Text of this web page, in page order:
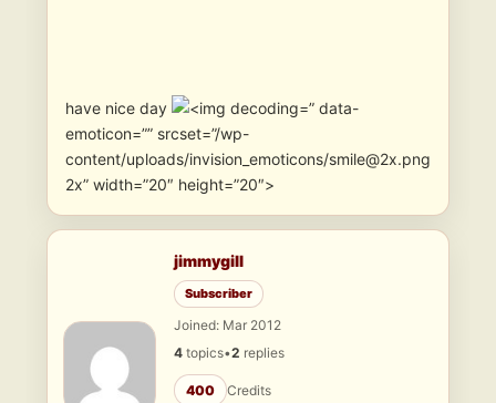
have nice day
” data-
emoticon=”” srcset=”/wp-
content/uploads/invision_emoticons/smile@2x.png
2x” width=”20″ height=”20″>
jimmygill
Subscriber
Joined: Mar 2012
4 topics•2 replies
400 Credits